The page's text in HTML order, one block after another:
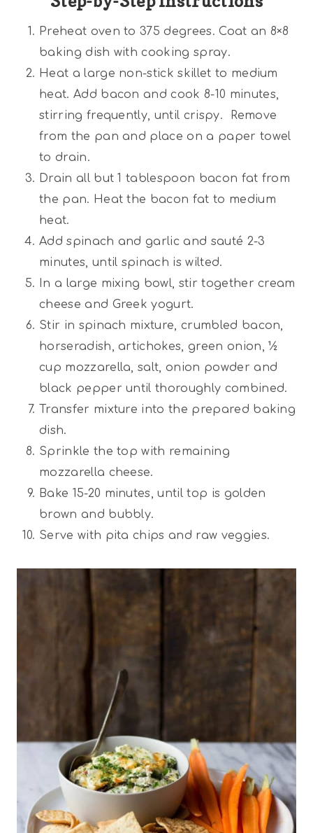
Preheat oven to 375 degrees. Coat an 8×8
baking dish with cooking spray.
Heat a large non-stick skillet to medium
heat. Add bacon and cook 8-10 minutes,
stirring frequently, until crispy. Remove
from the pan and place on a paper towel
to drain.
Drain all but 1 tablespoon bacon fat from
the pan. Heat the bacon fat to medium
heat.
Add spinach and garlic and sauté 2-3
minutes, until spinach is wilted.
In a large mixing bowl, stir together cream
cheese and Greek yogurt.
Stir in spinach mixture, crumbled bacon,
horseradish, artichokes, green onion, ½
cup mozzarella, salt, onion powder and
black pepper until thoroughly combined.
Transfer mixture into the prepared baking
dish.
Sprinkle the top with remaining
mozzarella cheese.
Bake 15-20 minutes, until top is golden
brown and bubbly.
Serve with pita chips and raw veggies.